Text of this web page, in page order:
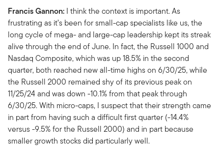
Francis Gannon: I think the context is important. As
frustrating as it’s been for small-cap specialists like us, the
long cycle of mega- and large-cap leadership kept its streak
alive through the end of June. In fact, the Russell 1000 and
Nasdaq Composite, which was up 18.5% in the second
quarter, both reached new all-time highs on 6/30/25, while
the Russell 2000 remained shy of its previous peak on
11/25/24 and was down -10.1% from that peak through
6/30/25. With micro-caps, I suspect that their strength came
in part from having such a difficult first quarter (-14.4%
versus -9.5% for the Russell 2000) and in part because
smaller growth stocks did particularly well.